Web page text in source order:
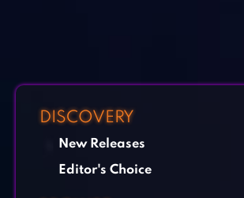
DISCOVERY
New Releases
Editor's Choice